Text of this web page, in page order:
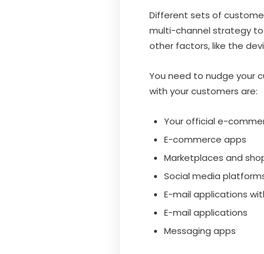
Different sets of
multi-channel strategy to
other factors, like the
You need to nudge your
with your customers are:
Your official e-
E-commerce apps
Marketplaces and
Social media
E-mail applications
E-mail applications
Messaging apps